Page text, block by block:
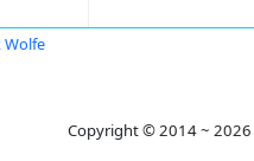
Wolfe
Copyright © 2014 ~ 2026